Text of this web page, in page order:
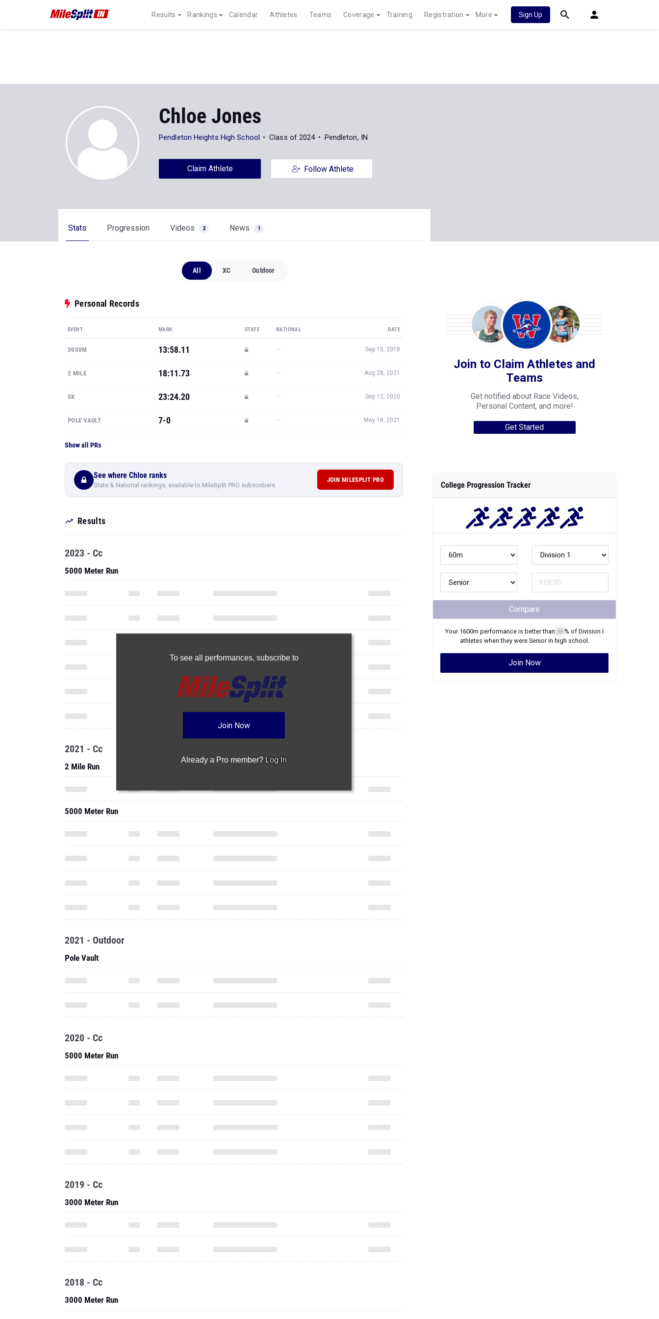
Results Rankings Calendar Athletes Teams Coverage Training Registration More Sign Up
Chloe Jones
Pendleton Heights High School Class of 2024 Pendleton, IN
Claim Athlete Follow Athlete
Stats Progression Videos 2 News 1
All XC Outdoor
Personal Records
EVENT MARK STATE NATIONAL DATE
3000M 13:58.11 — Sep 15, 2018
2 MILE 18:11.73 — Aug 28, 2021
5K 23:24.20 — Sep 12, 2020
POLE VAULT 7-0 — May 18, 2021
Show all PRs
See where Chloe ranks
State & National rankings, available to MileSplit PRO subscribers.
JOIN MILESPLIT PRO
Results
To see all performances, subscribe to
Join Now
Already a Pro member? Log In
2023 - Cc
5000 Meter Run
2021 - Cc
2 Mile Run
5000 Meter Run
2021 - Outdoor
Pole Vault
2020 - Cc
5000 Meter Run
2019 - Cc
3000 Meter Run
2018 - Cc
3000 Meter Run
Join to Claim Athletes and
Teams
Get notified about Race Videos,
Personal Content, and more!
Get Started
College Progression Tracker
Compare
Your 1600m performance is better than % of Division I
athletes when they were Seniorin high school.
Join Now